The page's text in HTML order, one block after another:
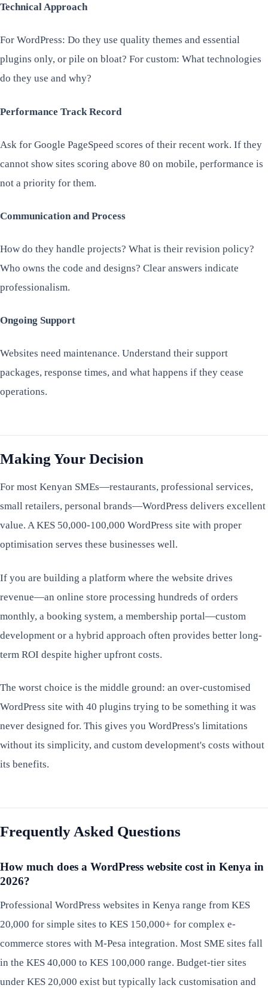
Technical Approach
For WordPress: Do they use quality themes and essential
plugins only, or pile on bloat? For custom: What technologies
do they use and why?
Performance Track Record
Ask for Google PageSpeed scores of their recent work. If they
cannot show sites scoring above 80 on mobile, performance is
not a priority for them.
Communication and Process
How do they handle projects? What is their revision policy?
Who owns the code and designs? Clear answers indicate
professionalism.
Ongoing Support
Websites need maintenance. Understand their support
packages, response times, and what happens if they cease
operations.
Making Your Decision
For most Kenyan SMEs—restaurants, professional services,
small retailers, personal brands—WordPress delivers excellent
value. A KES 50,000-100,000 WordPress site with proper
optimisation serves these businesses well.
If you are building a platform where the website drives
revenue—an online store processing hundreds of orders
monthly, a booking system, a membership portal—custom
development or a hybrid approach often provides better long-
term ROI despite higher upfront costs.
The worst choice is the middle ground: an over-customised
WordPress site with 40 plugins trying to be something it was
never designed for. This gives you WordPress's limitations
without its simplicity, and custom development's costs without
its benefits.
Frequently Asked Questions
How much does a WordPress website cost in Kenya in
2026?
Professional WordPress websites in Kenya range from KES
20,000 for simple sites to KES 150,000+ for complex e-
commerce stores with M-Pesa integration. Most SME sites fall
in the KES 40,000 to KES 100,000 range. Budget-tier sites
under KES 20,000 exist but typically lack customisation and